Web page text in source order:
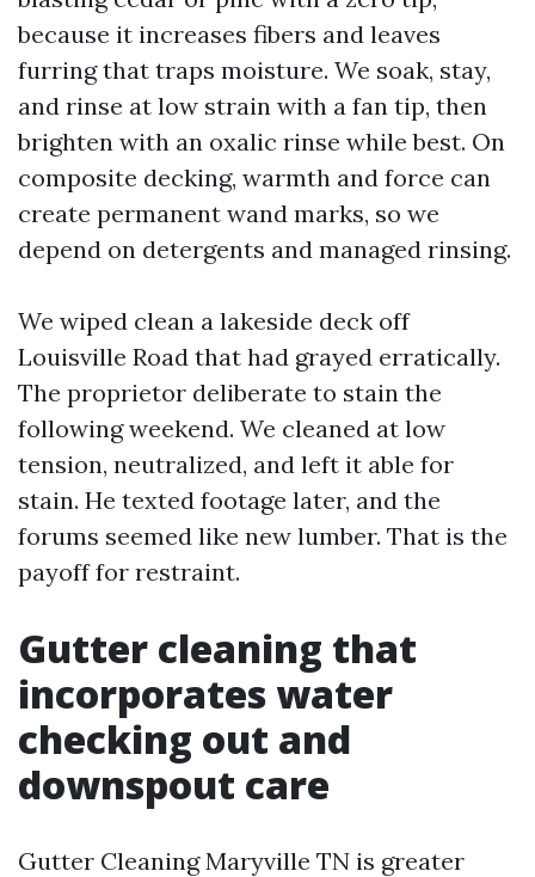
because it increases fibers and leaves
furring that traps moisture. We soak, stay,
and rinse at low strain with a fan tip, then
brighten with an oxalic rinse while best. On
composite decking, warmth and force can
create permanent wand marks, so we
depend on detergents and managed rinsing.
We wiped clean a lakeside deck off
Louisville Road that had grayed erratically.
The proprietor deliberate to stain the
following weekend. We cleaned at low
tension, neutralized, and left it able for
stain. He texted footage later, and the
forums seemed like new lumber. That is the
payoff for restraint.
Gutter cleaning that
incorporates water
checking out and
downspout care
Gutter Cleaning Maryville TN is greater